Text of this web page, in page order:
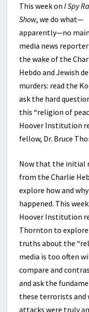
This week on I Spy
Show, we do what—
apparently—no
media news
the wake of the
Hebdo and Jewish
murders: read the
ask the hard
this “religion of
Hoover Institution
fellow, Dr. Bruce
Now that the initial
from the Charlie
explore how and
happened. This
Hoover Institution
Thornton to
truths about the
media is too often
compare and
and ask the
these terrorists and
attacks were truly